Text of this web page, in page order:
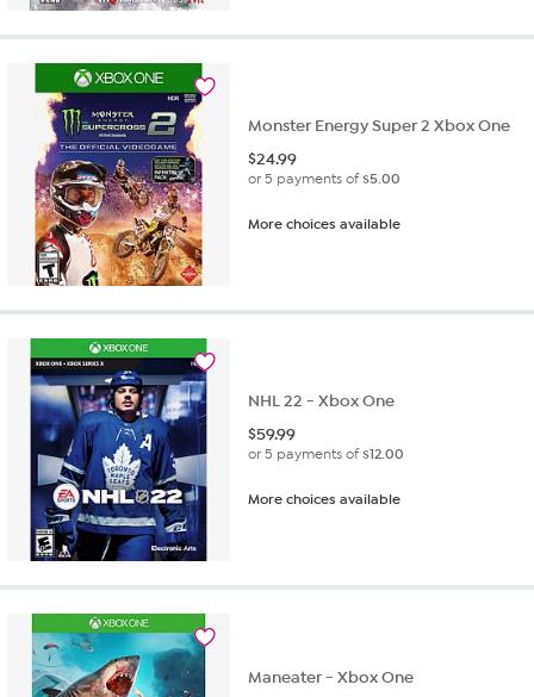
Monster Energy Super 2 Xbox One
$24.99
or 5 payments of$5.00
More choices available
NHL 22 - Xbox One
$59.99
or 5 payments of$12.00
More choices available
Maneater - Xbox One